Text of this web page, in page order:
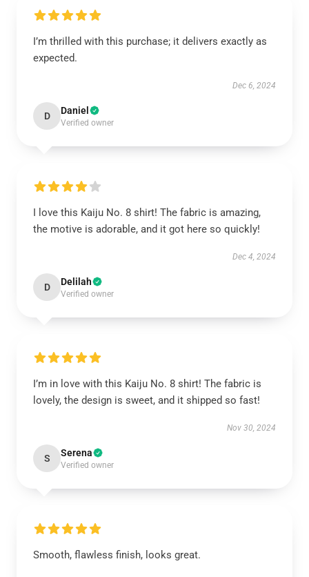
I’m thrilled with this purchase; it delivers exactly as
expected.
Dec 6, 2024
D Daniel
Verified owner
I love this Kaiju No. 8 shirt! The fabric is amazing,
the motive is adorable, and it got here so quickly!
Dec 4, 2024
D Delilah
Verified owner
I’m in love with this Kaiju No. 8 shirt! The fabric is
lovely, the design is sweet, and it shipped so fast!
Nov 30, 2024
S Serena
Verified owner
Smooth, flawless finish, looks great.